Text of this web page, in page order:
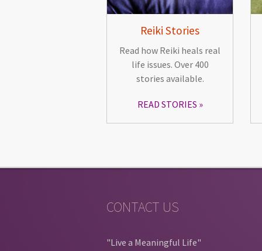
Reiki Stories
Read how Reiki heals real
life issues. Over 400
stories available.
READ STORIES
CONTACT US
"Live a Meaningful Life"